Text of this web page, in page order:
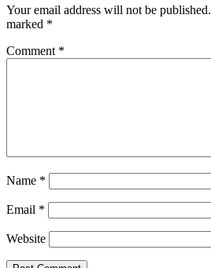
Your email address will not be published.
marked *
Comment *
Name *
Email *
Website